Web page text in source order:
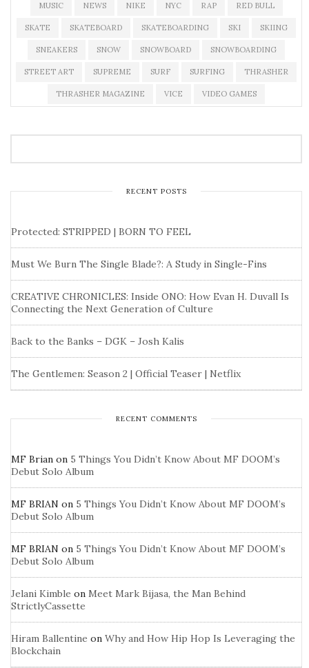
MUSIC NEWS NIKE NYC RAP RED BULL
SKATE SKATEBOARD SKATEBOARDING SKI SKIING
SNEAKERS SNOW SNOWBOARD SNOWBOARDING
STREET ART SUPREME SURF SURFING THRASHER
THRASHER MAGAZINE VICE VIDEO GAMES
RECENT POSTS
Protected: STRIPPED | BORN TO FEEL
Must We Burn The Single Blade?: A Study in Single-Fins
CREATIVE CHRONICLES: Inside ONO: How Evan H. Duvall Is
Connecting the Next Generation of Culture
Back to the Banks – DGK – Josh Kalis
The Gentlemen: Season 2 | Official Teaser | Netflix
RECENT COMMENTS
MF Brian on 5 Things You Didn’t Know About MF DOOM’s
Debut Solo Album
MF BRIAN on 5 Things You Didn’t Know About MF DOOM’s
Debut Solo Album
MF BRIAN on 5 Things You Didn’t Know About MF DOOM’s
Debut Solo Album
Jelani Kimble on Meet Mark Bijasa, the Man Behind
StrictlyCassette
Hiram Ballentine on Why and How Hip Hop Is Leveraging the
Blockchain